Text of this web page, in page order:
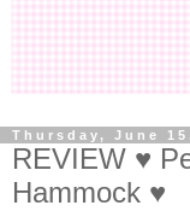
Thursday, June
REVIEW ♥
Hammock ♥